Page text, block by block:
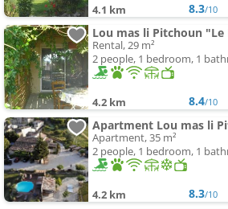
4.1 km 8.3/10
Lou mas li Pitchoun
Rental, 29 m²
2 people, 1 bedroom, 1
4.2 km 8.4/10
Apartment, 35 m²
2 people, 1 bedroom, 1
4.2 km 8.3/10